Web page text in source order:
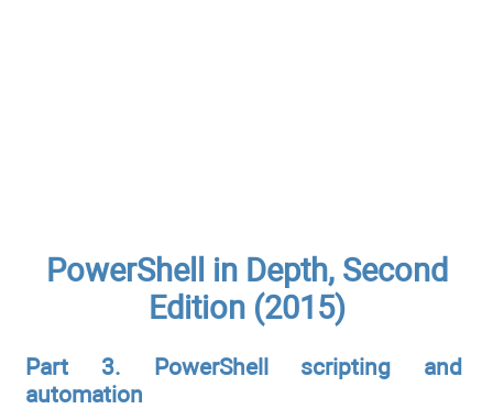
PowerShell in Depth, Second
Edition (2015)
Part 3. PowerShell scripting and
automation